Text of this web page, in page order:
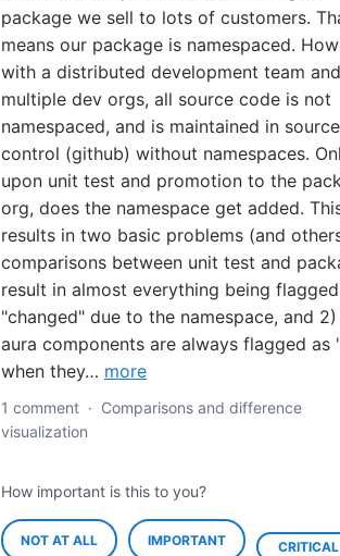
package we sell to lots of customers.
means our package is namespaced.
with a distributed development team and
multiple dev orgs, all source code is not
namespaced, and is maintained in source
control (github) without namespaces.
upon unit test and promotion to the
org, does the namespace get added.
results in two basic problems (and
comparisons between unit test and
result in almost everything being
"changed" due to the namespace, and
aura components are always flagged as
when they… more
1 comment · Comparisons and difference
visualization
How important is this to you?
NOT AT ALL IMPORTANT CRITICAL